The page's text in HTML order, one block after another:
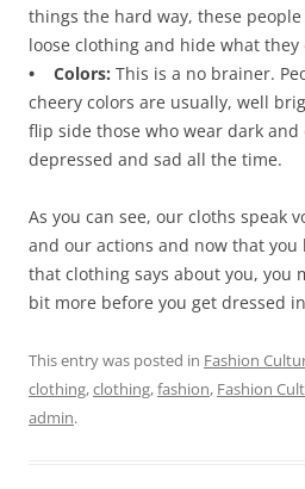
things the hard way, these
loose clothing and hide what they
• Colors: This is a no brainer.
cheery colors are usually, well
flip side those who wear dark
depressed and sad all the time.
As you can see, our cloths speak
and our actions and now that you
that clothing says about you, you
bit more before you get dressed
This entry was posted in Fashion
clothing,clothing,fashion, Fashion
admin.